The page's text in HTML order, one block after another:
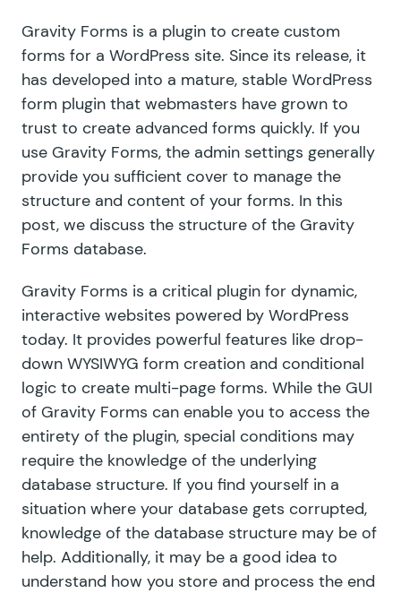
Gravity Forms is a plugin to create custom
forms for a WordPress site. Since its release, it
has developed into a mature, stable WordPress
form plugin that webmasters have grown to
trust to create advanced forms quickly. If you
use Gravity Forms, the admin settings generally
provide you sufficient cover to manage the
structure and content of your forms. In this
post, we discuss the structure of the Gravity
Forms database.
Gravity Forms is a critical plugin for dynamic,
interactive websites powered by WordPress
today. It provides powerful features like drop-
down WYSIWYG form creation and conditional
logic to create multi-page forms. While the GUI
of Gravity Forms can enable you to access the
entirety of the plugin, special conditions may
require the knowledge of the underlying
database structure. If you find yourself in a
situation where your database gets corrupted,
knowledge of the database structure may be of
help. Additionally, it may be a good idea to
understand how you store and process the end